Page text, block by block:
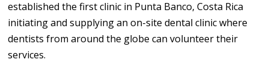
established the first clinic in Punta Banco, Costa Rica
initiating and supplying an on-site dental clinic where
dentists from around the globe can volunteer their
services.